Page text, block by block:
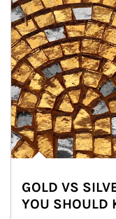
GOLD VS
YOU SHOULD